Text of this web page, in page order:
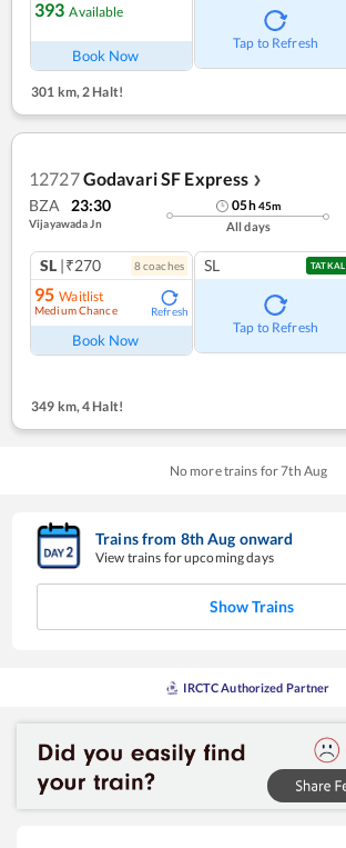
393 Available
Book Now
Tap to Refresh
301 km,2 Halt!
12727Godavari SF Express ❯
BZA 23:30
Vijayawada Jn
05h45m
All days
SL |₹270 8coaches
95 Waitlist
Medium Chance Refresh
Book Now
SL TATKAL
Tap to Refresh
349 km,4 Halt!
No more trains for7th Aug
Trains from 8thAug onward
View trains for upcoming days
Show Trains
IRCTC Authorized Partner